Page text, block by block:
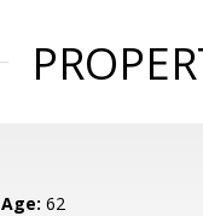
Age: 62